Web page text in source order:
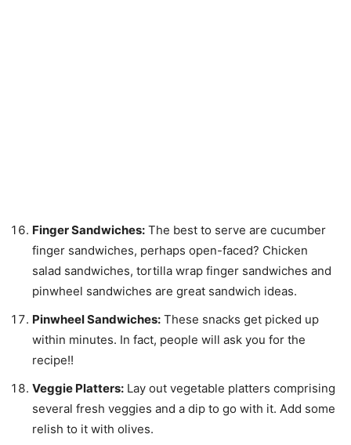
Finger Sandwiches: The best to serve are cucumber
finger sandwiches, perhaps open-faced? Chicken
salad sandwiches, tortilla wrap finger sandwiches and
pinwheel sandwiches are great sandwich ideas.
Pinwheel Sandwiches: These snacks get picked up
within minutes. In fact, people will ask you for the
recipe!!
Veggie Platters: Lay out vegetable platters comprising
several fresh veggies and a dip to go with it. Add some
relish to it with olives.